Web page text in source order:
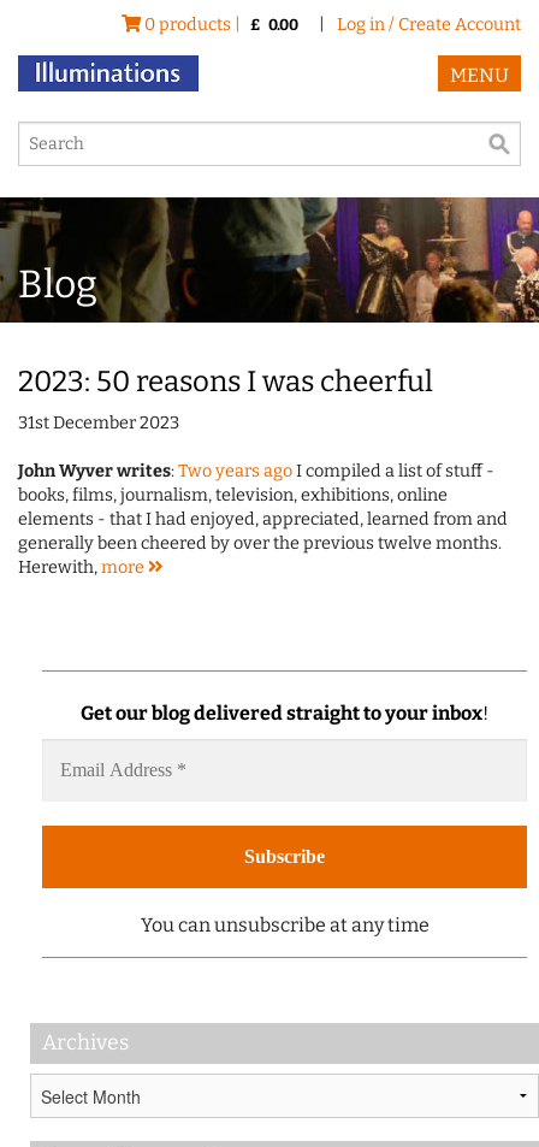
0 products | £ 0.00 Log in / Create Account
MENU
Blog
2023: 50 reasons I was cheerful
31st December 2023
John Wyver writes:Two years agoI compiled a list of stuff -
books, films, journalism, television, exhibitions, online
elements - that I had enjoyed, appreciated, learned from and
generally been cheered by over the previous twelve months.
Herewith,more
Get our blog delivered straight to your inbox!
You can unsubscribe at any time
Archives